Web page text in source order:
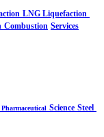
LNG Liquefaction
Combustion Services
Pharmaceutical Science Steel